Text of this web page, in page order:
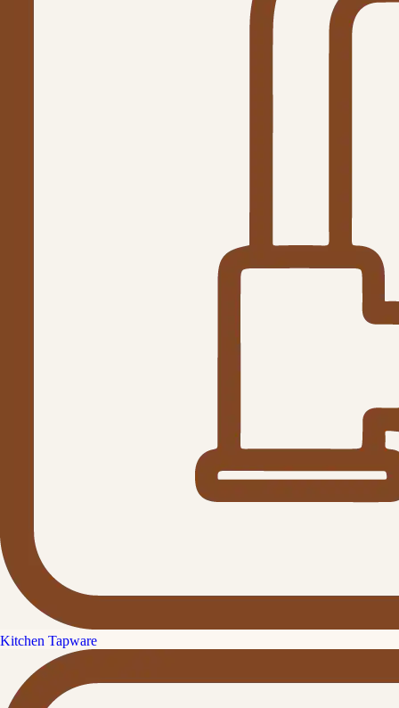
Kitchen Tapware